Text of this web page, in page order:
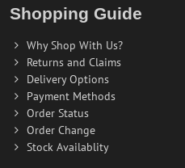
Shopping Guide
Why Shop With Us?
Returns and Claims
Delivery Options
Payment Methods
Order Status
Order Change
Stock Availablity